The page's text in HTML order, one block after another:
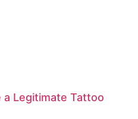
a Legitimate Tattoo